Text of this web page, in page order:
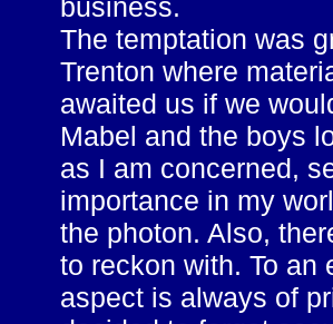
business.
The temptation was
Trenton where
awaited us if we
Mabel and the boys
as I am concerned,
importance in my
the photon. Also,
to reckon with. To an
aspect is always of